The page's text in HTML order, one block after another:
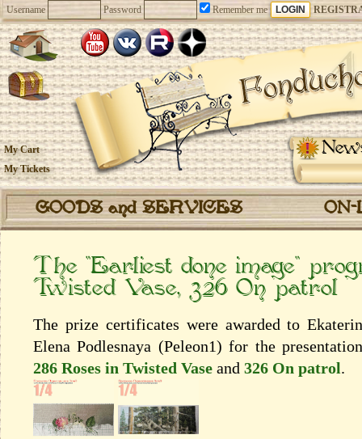
Username Password Remember me
My Cart
My Tickets
GOODS and SERVICES
The “Earliest done image”
Twisted Vase, 326 On patrol
The prize certificates were awarded to
Elena Podlesnaya (Peleon1) for the
286 Roses in Twisted Vase and 326 On patrol.